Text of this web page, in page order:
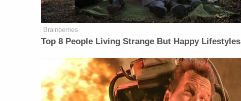
Brainberries
Top 8 People Living Strange But Happy Lifestyles